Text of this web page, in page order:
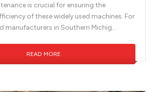
is crucial for ensuring the
of these widely used machines. For
manufacturers in Southern Michig...
READ MORE